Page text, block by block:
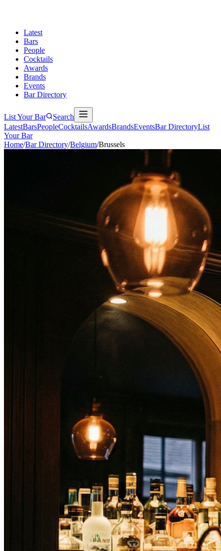
Latest
Bars
People
Cocktails
Awards
Brands
Events
Bar Directory
List Your Bar
Search
LatestBarsPeopleCocktailsAwardsBrandsEventsBar DirectoryList
Your Bar
Home/Bar Directory/Belgium/Brussels